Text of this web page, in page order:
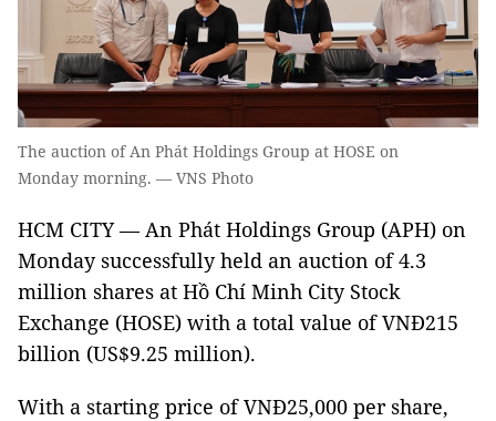
The auction of An Phát Holdings Group at HOSE on
Monday morning. — VNS Photo
HCM CITY — An Phát Holdings Group (APH) on
Monday successfully held an auction of 4.3
million shares at Hồ Chí Minh City Stock
Exchange (HOSE) with a total value of VNĐ215
billion (US$9.25 million).
With a starting price of VNĐ25,000 per share,